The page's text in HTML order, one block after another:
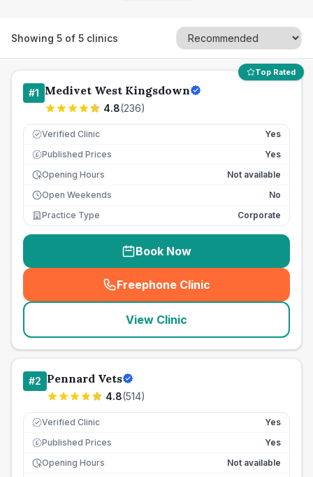
Showing 5 of 5 clinics
Top Rated
#1 Medivet West Kingsdown
4.8(236)
Verified Clinic Yes
£ Published Prices
Yes
Opening Hours
Not available
Open Weekends
No
Practice Type
Corporate
Book Now
Freephone Clinic
(seo_lab_card_freephone
View Clinic
#2 Pennard Vets
4.8(514)
Verified Clinic Yes
£ Published Prices
Yes
Opening Hours
Not available